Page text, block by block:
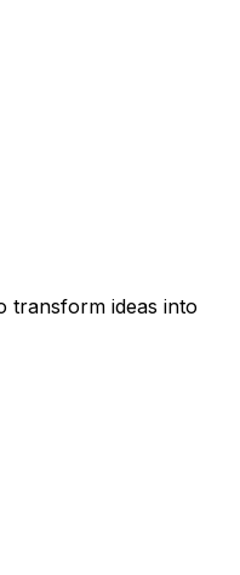
transform ideas into